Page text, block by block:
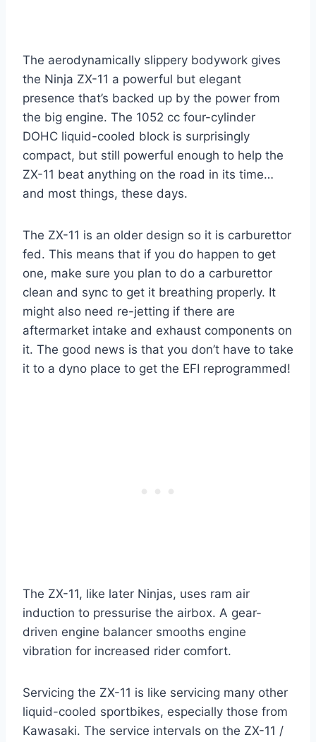
The aerodynamically slippery bodywork gives
the Ninja ZX-11 a powerful but elegant
presence that’s backed up by the power from
the big engine. The 1052 cc four-cylinder
DOHC liquid-cooled block is surprisingly
compact, but still powerful enough to help the
ZX-11 beat anything on the road in its time…
and most things, these days.
The ZX-11 is an older design so it is carburettor
fed. This means that if you do happen to get
one, make sure you plan to do a carburettor
clean and sync to get it breathing properly. It
might also need re-jetting if there are
aftermarket intake and exhaust components on
it. The good news is that you don’t have to take
it to a dyno place to get the EFI reprogrammed!
The ZX-11, like later Ninjas, uses ram air
induction to pressurise the airbox. A gear-
driven engine balancer smooths engine
vibration for increased rider comfort.
Servicing the ZX-11 is like servicing many other
liquid-cooled sportbikes, especially those from
Kawasaki. The service intervals on the ZX-11 /